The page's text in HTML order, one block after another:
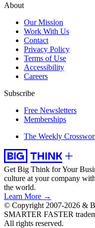
About
Our Mission
Work With Us
Contact
Privacy Policy
Terms of Use
Accessibility
Careers
Subscribe
Free Newsletters
Memberships
The Weekly
Get Big Think for Your
culture at your company
the world.
Learn More →
© Copyright 2007-2026 &
SMARTER FASTER
All rights reserved.